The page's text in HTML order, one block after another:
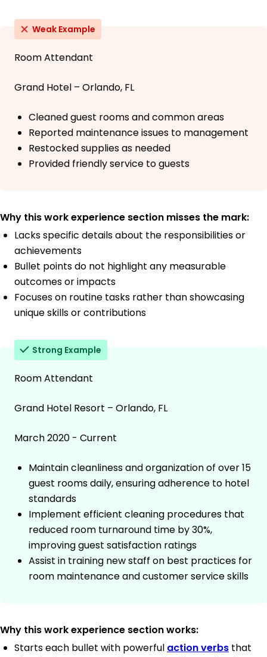
Weak Example
Room Attendant
Grand Hotel – Orlando, FL
Cleaned guest rooms and common areas
Reported maintenance issues to management
Restocked supplies as needed
Provided friendly service to guests
Why this work experience section misses the mark:
Lacks specific details about the responsibilities or
achievements
Bullet points do not highlight any measurable
outcomes or impacts
Focuses on routine tasks rather than showcasing
unique skills or contributions
Strong Example
Room Attendant
Grand Hotel Resort – Orlando, FL
March 2020 - Current
Maintain cleanliness and organization of over 15
guest rooms daily, ensuring adherence to hotel
standards
Implement efficient cleaning procedures that
reduced room turnaround time by 30%,
improving guest satisfaction ratings
Assist in training new staff on best practices for
room maintenance and customer service skills
Why this work experience section works:
Starts each bullet with powerful action verbs that